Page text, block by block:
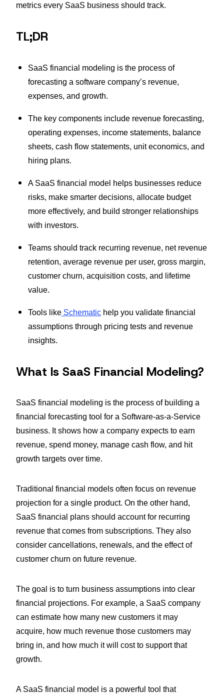
metrics every SaaS business should track.
TL;DR
SaaS financial modeling is the process of
forecasting a software company’s revenue,
expenses, and growth.
The key components include revenue forecasting,
operating expenses, income statements, balance
sheets, cash flow statements, unit economics, and
hiring plans.
A SaaS financial model helps businesses reduce
risks, make smarter decisions, allocate budget
more effectively, and build stronger relationships
with investors.
Teams should track recurring revenue, net revenue
retention, average revenue per user, gross margin,
customer churn, acquisition costs, and lifetime
value.
Tools like Schematic help you validate financial
assumptions through pricing tests and revenue
insights.
What Is SaaS Financial Modeling?
SaaS financial modeling is the process of building a
financial forecasting tool for a Software-as-a-Service
business. It shows how a company expects to earn
revenue, spend money, manage cash flow, and hit
growth targets over time.
Traditional financial models often focus on revenue
projection for a single product. On the other hand,
SaaS financial plans should account for recurring
revenue that comes from subscriptions. They also
consider cancellations, renewals, and the effect of
customer churn on future revenue.
The goal is to turn business assumptions into clear
financial projections. For example, a SaaS company
can estimate how many new customers it may
acquire, how much revenue those customers may
bring in, and how much it will cost to support that
growth.
A SaaS financial model is a powerful tool that